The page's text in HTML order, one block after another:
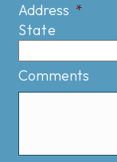
Address *
State
Comments